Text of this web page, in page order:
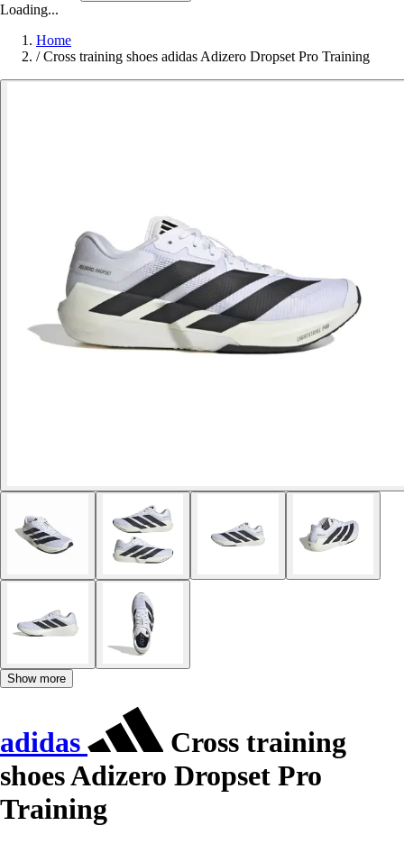
Loading...
Home
/ Cross training shoes adidas Adizero Dropset Pro Training
Show more
adidas
Cross training
shoes Adizero Dropset Pro
Training